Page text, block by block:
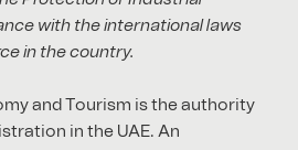
with the international laws
in the country.
and Tourism is the authority
in the UAE. An